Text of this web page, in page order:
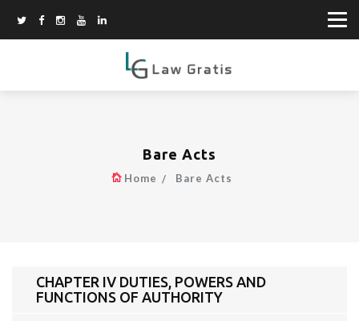
Bare Acts
Home Bare Acts
CHAPTER IV DUTIES, POWERS AND
FUNCTIONS OF AUTHORITY